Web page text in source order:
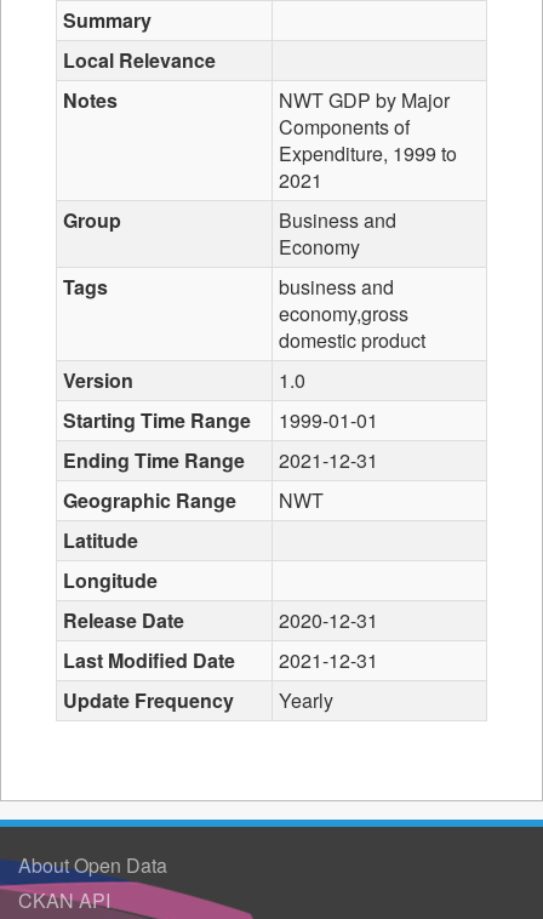
Summary
Local Relevance
Notes
NWT GDP by Major
Components of
Expenditure, 1999 to
2021
Group
Business and
Economy
Tags
business and
economy,gross
domestic product
Version
1.0
Starting Time Range
1999-01-01
Ending Time Range
2021-12-31
Geographic Range
NWT
Latitude
Longitude
Release Date
2020-12-31
Last Modified Date
2021-12-31
Update Frequency
Yearly
About Open Data
CKAN API